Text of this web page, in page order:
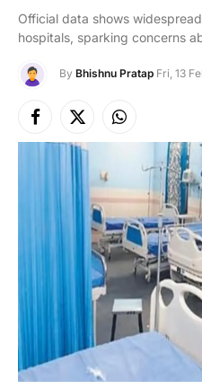
Official data shows
hospitals, sparking concerns
By Bhishnu Pratap Fri, 13
Facebook
X
(Twitter)
Instagram